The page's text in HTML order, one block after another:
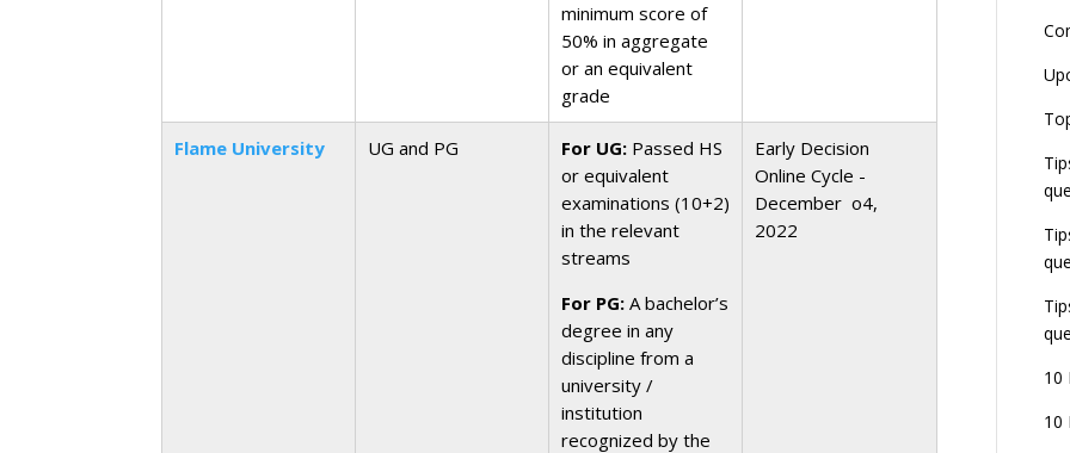
minimum score of
50% in aggregate
or an equivalent
grade
Flame University UG and PG For UG:Passed HS
or equivalent
examinations (10+2)
in the relevant
streams
For PG:A bachelor’s
degree in any
discipline from a
university /
institution
recognized by the
Early Decision
Online Cycle -
December o4,
2022
10
10